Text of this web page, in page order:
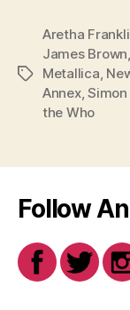
Tags
Aretha
James Brown,
Metallica,
Annex,
the Who
Follow